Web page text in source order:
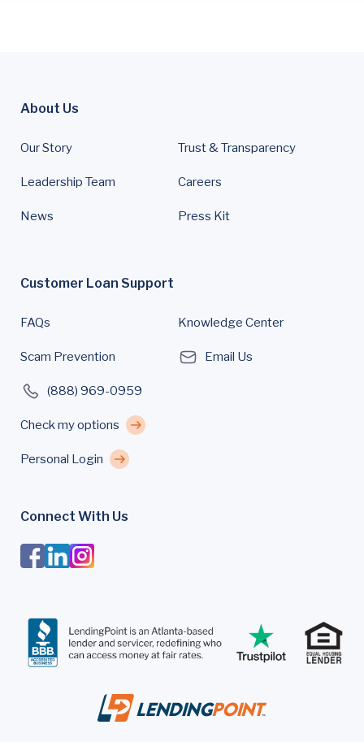
About Us
Our Story Trust & Transparency
Leadership Team Careers
News Press Kit
Customer Loan Support
FAQs Knowledge Center
Scam Prevention Email Us
(888) 969-0959
Check my options
Personal Login
Connect With Us